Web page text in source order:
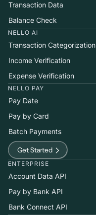
Transaction Data
Balance Check
NELLO AI
Transaction Categorization
Income Verification
Expense Verification
NELLO PAY
Pay Date
Pay by Card
Batch Payments
Get Started
ENTERPRISE
Account Data API
Pay by Bank API
Bank Connect API